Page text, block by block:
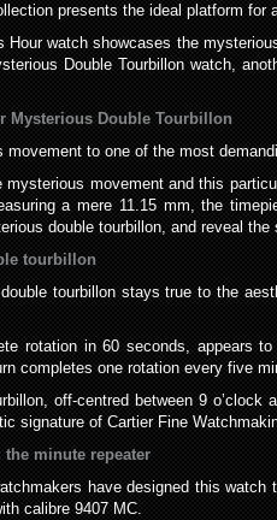
presents the ideal platform
Hour watch showcases the
Double Tourbillon watch,
Mysterious Double Tourbillon
to one of the most
mysterious movement and this
a mere 11.15 mm, the
double tourbillon, and reveal
tourbillon
tourbillon stays true to the
rotation in 60 seconds, appears
completes one rotation every five
off-centred between 9
signature of Cartier Fine
the minute repeater
have designed this
calibre 9407 MC.